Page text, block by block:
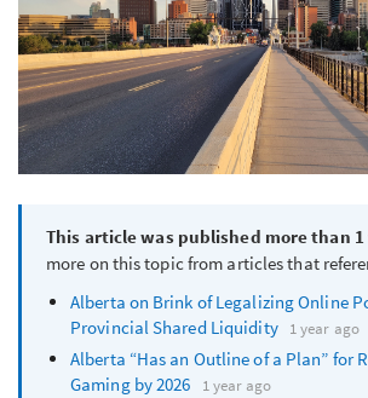
This article was published more than 1
more on this topic from articles that
Alberta on Brink of Legalizing Online
Provincial Shared Liquidity
1 year ago
Alberta “Has an Outline of a Plan” for
Gaming by 2026
1 year ago